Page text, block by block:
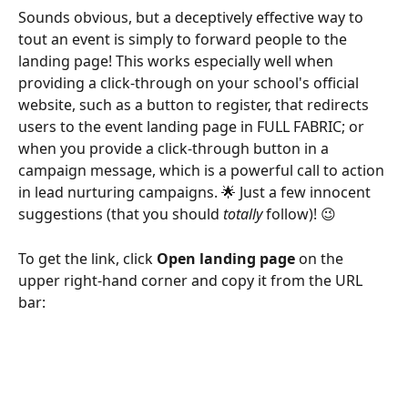
Sounds obvious, but a deceptively effective way to
tout an event is simply to forward people to the
landing page! This works especially well when
providing a click-through on your school's official
website, such as a button to register, that redirects
users to the event landing page in FULL FABRIC; or
when you provide a click-through button in a
campaign message, which is a powerful call to action
in lead nurturing campaigns. 🌟 Just a few innocent
suggestions (that you should totally follow)! 😉
To get the link, click Open landing page on the
upper right-hand corner and copy it from the URL
bar: